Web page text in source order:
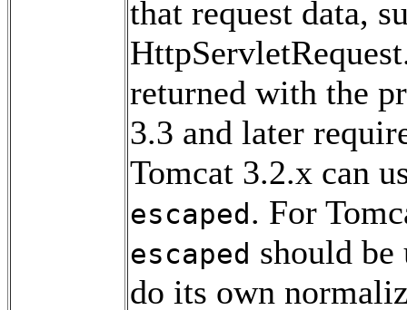
that request data,
returned with the
3.3 and later
Tomcat 3.2.x can
escaped . For
escaped should be
do its own